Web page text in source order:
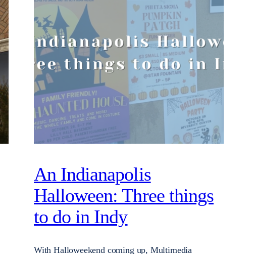
An Indianapolis
Halloween: Three things
to do in Indy
With Halloweekend coming up, Multimedia